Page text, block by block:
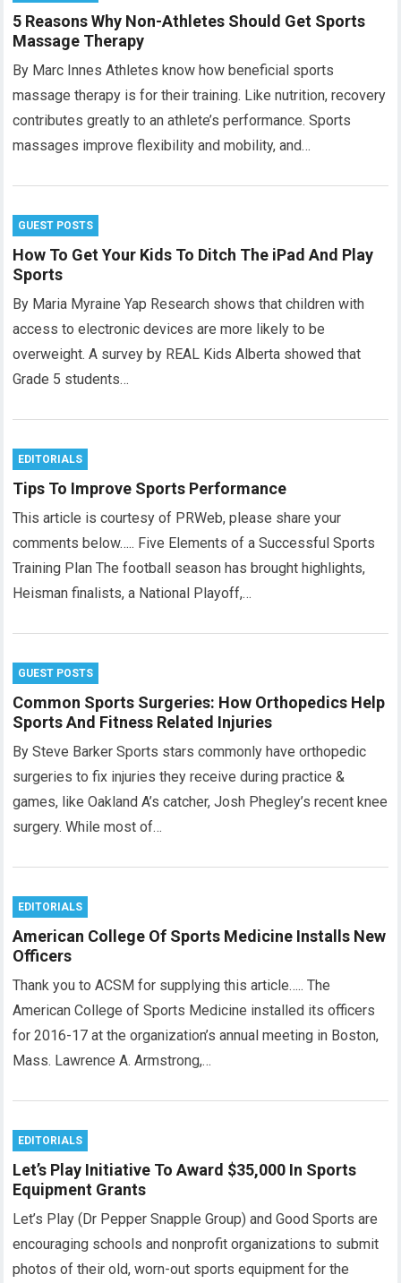
5 Reasons Why Non-Athletes Should Get Sports
Massage Therapy
By Marc Innes Athletes know how beneficial sports
massage therapy is for their training. Like nutrition, recovery
contributes greatly to an athlete’s performance. Sports
massages improve flexibility and mobility, and…
GUEST POSTS
How To Get Your Kids To Ditch The iPad And Play
Sports
By Maria Myraine Yap Research shows that children with
access to electronic devices are more likely to be
overweight. A survey by REAL Kids Alberta showed that
Grade 5 students…
EDITORIALS
Tips To Improve Sports Performance
This article is courtesy of PRWeb, please share your
comments below….. Five Elements of a Successful Sports
Training Plan The football season has brought highlights,
Heisman finalists, a National Playoff,…
GUEST POSTS
Common Sports Surgeries: How Orthopedics Help
Sports And Fitness Related Injuries
By Steve Barker Sports stars commonly have orthopedic
surgeries to fix injuries they receive during practice &
games, like Oakland A’s catcher, Josh Phegley’s recent knee
surgery. While most of…
EDITORIALS
American College Of Sports Medicine Installs New
Officers
Thank you to ACSM for supplying this article….. The
American College of Sports Medicine installed its officers
for 2016-17 at the organization’s annual meeting in Boston,
Mass. Lawrence A. Armstrong,…
EDITORIALS
Let’s Play Initiative To Award $35,000 In Sports
Equipment Grants
Let’s Play (Dr Pepper Snapple Group) and Good Sports are
encouraging schools and nonprofit organizations to submit
photos of their old, worn-out sports equipment for the